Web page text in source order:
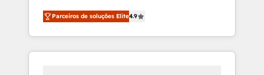
CRM and websites. Hire an agency that's
experienced in every inch of HubSpot and
willing to work hand-in-hand with your team
to simplify the complex and build a better
Parceiros de soluções Elite4.9